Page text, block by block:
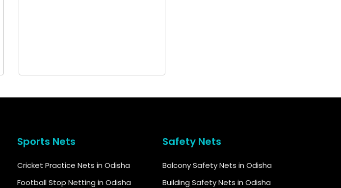
Sports Nets
Cricket Practice Nets in Odisha
Football Stop Netting in Odisha
Safety Nets
Balcony Safety Nets in Odisha
Building Safety Nets in Odisha